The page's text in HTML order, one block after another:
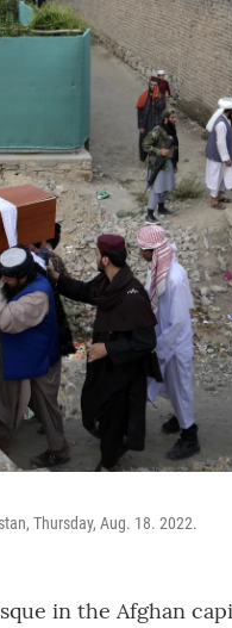
Thursday, Aug. 18. 2022.
in the Afghan